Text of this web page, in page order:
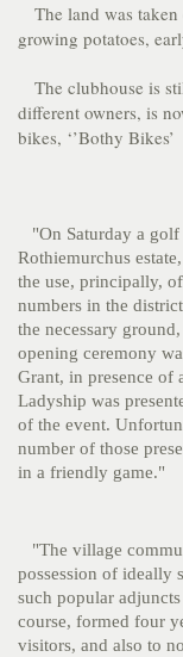
The land was
growing potatoes,
The clubhouse is
different owners, is
bikes, ‘’Bothy Bikes’
"On Saturday a golf
Rothiemurchus
the use, principally,
numbers in the
the necessary
opening ceremony
Grant, in presence of
Ladyship was
of the event.
number of those
in a friendly game."
"The village
possession of ideally
such popular
course, formed four
visitors, and also to